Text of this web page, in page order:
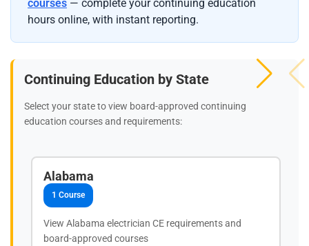
courses — complete your continuing education
hours online, with instant reporting.
Continuing Education by State
Select your state to view board-approved continuing
education courses and requirements:
Alabama
1 Course
View Alabama electrician CE requirements and
board-approved courses